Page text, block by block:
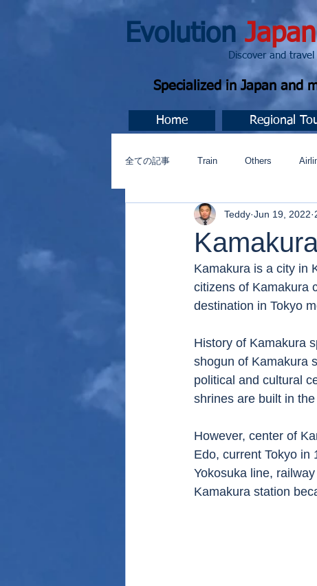
Evolution Japan
Discover and travel
Specialized in Japan and
Home Regional
全ての記事 Train Others
今すぐ始める コミュ
Teddy Jun 19, 2022
Kamakura is a city in
citizens of Kamakura
destination in Tokyo
History of Kamakura
shogun of Kamakura
political and cultural
shrines are built in
However, center of
Edo, current Tokyo in
Yokosuka line,
Kamakura station